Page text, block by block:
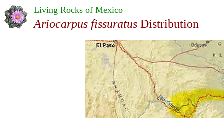
Living Rocks of Mexico
Ariocarpus fissuratus Distribution